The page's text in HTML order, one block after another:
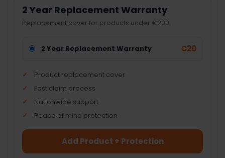
2 Year Replacement Warranty
Replacement cover for products under €200.
2 Year Replacement Warranty €20
Product replacement cover
Fast claim process
Nationwide support
Peace of mind protection
Add Product + Protection